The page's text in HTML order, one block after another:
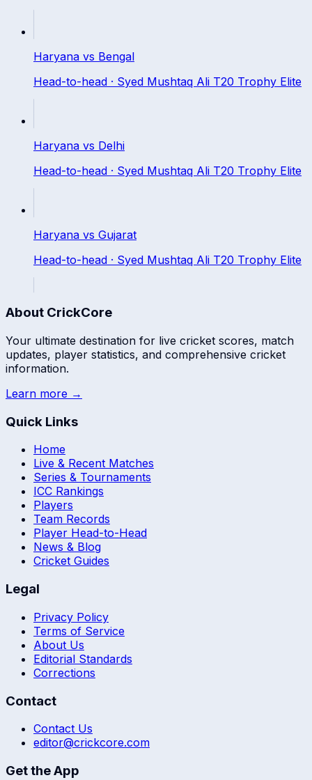
Haryana vs Bengal
Head-to-head · Syed Mushtaq Ali T20 Trophy Elite
Haryana vs Delhi
Head-to-head · Syed Mushtaq Ali T20 Trophy Elite
Haryana vs Gujarat
Head-to-head · Syed Mushtaq Ali T20 Trophy Elite
About CrickCore
Your ultimate destination for live cricket scores, match
updates, player statistics, and comprehensive cricket
information.
Learn more →
Quick Links
Home
Live & Recent Matches
Series & Tournaments
ICC Rankings
Players
Team Records
Player Head-to-Head
News & Blog
Cricket Guides
Legal
Privacy Policy
Terms of Service
About Us
Editorial Standards
Corrections
Contact
Contact Us
editor@crickcore.com
Get the App